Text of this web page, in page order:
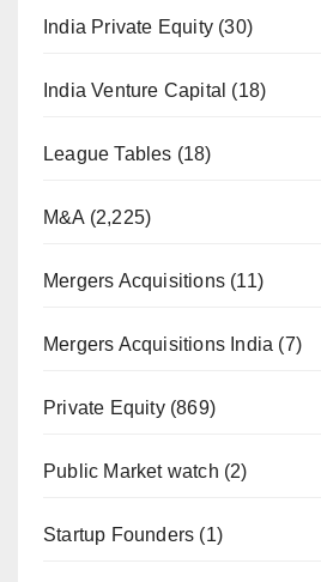
India Private Equity (30)
India Venture Capital (18)
League Tables (18)
M&A (2,225)
Mergers Acquisitions (11)
Mergers Acquisitions India (7)
Private Equity(869)
Public Market watch (2)
Startup Founders (1)